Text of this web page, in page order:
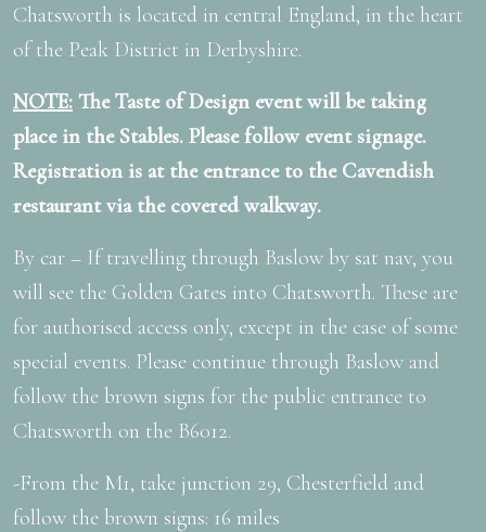
Chatsworth is located in central England, in the heart
of the Peak District in Derbyshire.
NOTE: The Taste of Design event will be taking
place in the Stables. Please follow event signage.
Registration is at the entrance to the Cavendish
restaurant via the covered walkway.
By car – If travelling through Baslow by sat nav, you
will see the Golden Gates into Chatsworth. These are
for authorised access only, except in the case of some
special events. Please continue through Baslow and
follow the brown signs for the public entrance to
Chatsworth on the B6012.
-From the M1, take junction 29, Chesterfield and
follow the brown signs: 16 miles